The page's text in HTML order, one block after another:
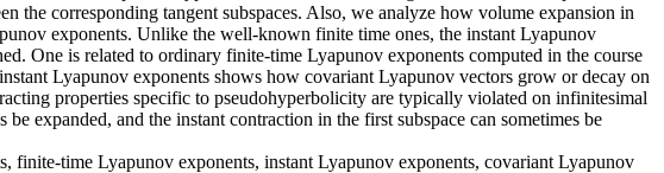
the corresponding tangent subspaces. Also, we analyze how volume expansion in
exponents. Unlike the well-known finite time ones, the instant Lyapunov
One is related to ordinary finite-time Lyapunov exponents computed in the course
Lyapunov exponents shows how covariant Lyapunov vectors grow or decay on
properties specific to pseudohyperbolicity are typically violated on infinitesimal
expanded, and the instant contraction in the first subspace can sometimes be
finite-time Lyapunov exponents, instant Lyapunov exponents, covariant Lyapunov